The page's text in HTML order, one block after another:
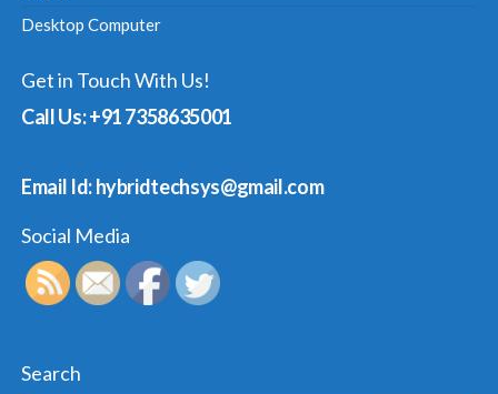
Desktop Computer
Get in Touch With Us!
Call Us: +91 7358635001
Email Id: hybridtechsys@gmail.com
Social Media
Search